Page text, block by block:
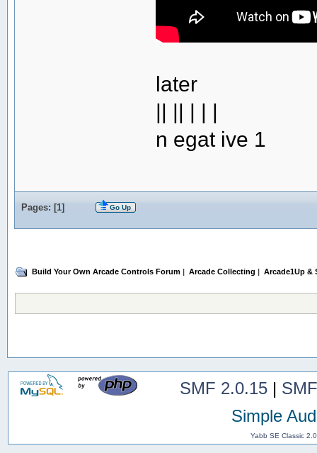
later
|| || | | |
n egat ive 1
Pages: [1] Go Up
Build Your Own Arcade Controls Forum | Arcade Collecting | Arcade1Up &
SMF 2.0.15|
Simple
Yabb SE Classic